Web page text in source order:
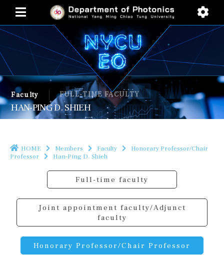
Faculty FULL-TIME FACULTY
HAN-PING D. SHIEH
HOME Members Faculty
Honorary Professor/Chair
Professor
Han-Ping D. Shieh
Full-time faculty
Joint appointment faculty/Adjunct
faculty
Honorary Professor/Chair Professor